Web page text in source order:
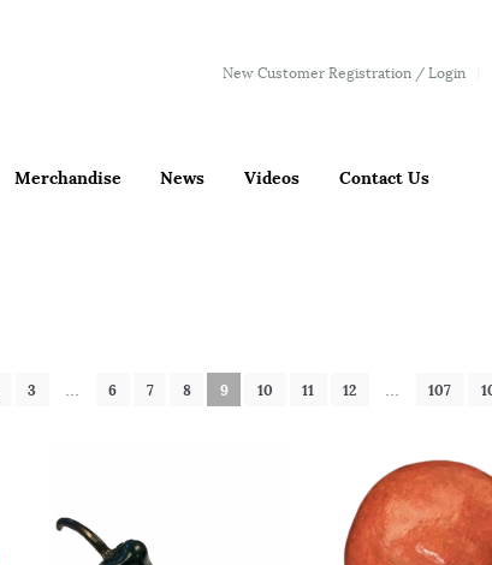
New Customer Registration / Login
Merchandise News Videos Contact Us
3 6 7 8 9 10 11 12 107